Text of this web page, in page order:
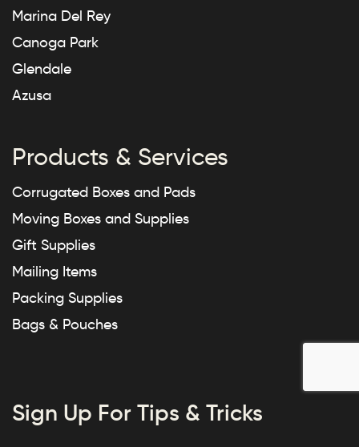
Marina Del Rey
Canoga Park
Glendale
Azusa
Products & Services
Corrugated Boxes and Pads
Moving Boxes and Supplies
Gift Supplies
Mailing Items
Packing Supplies
Bags & Pouches
Sign Up For Tips & Tricks